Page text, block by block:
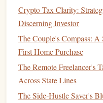
not subject to
taxes ,
those who expect to
KeyFeaturesof
Contribution Limits
limits. For 2025, the
Traditional and Roth
Crypto Tax Clarity:
Discerning Investor
The Couple's Compass:
First Home Purchase
The Remote Freelancer's
Across State Lines
The Side-Hustle Saver's